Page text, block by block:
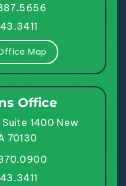
Map
Office
Suite 1400 New
70130